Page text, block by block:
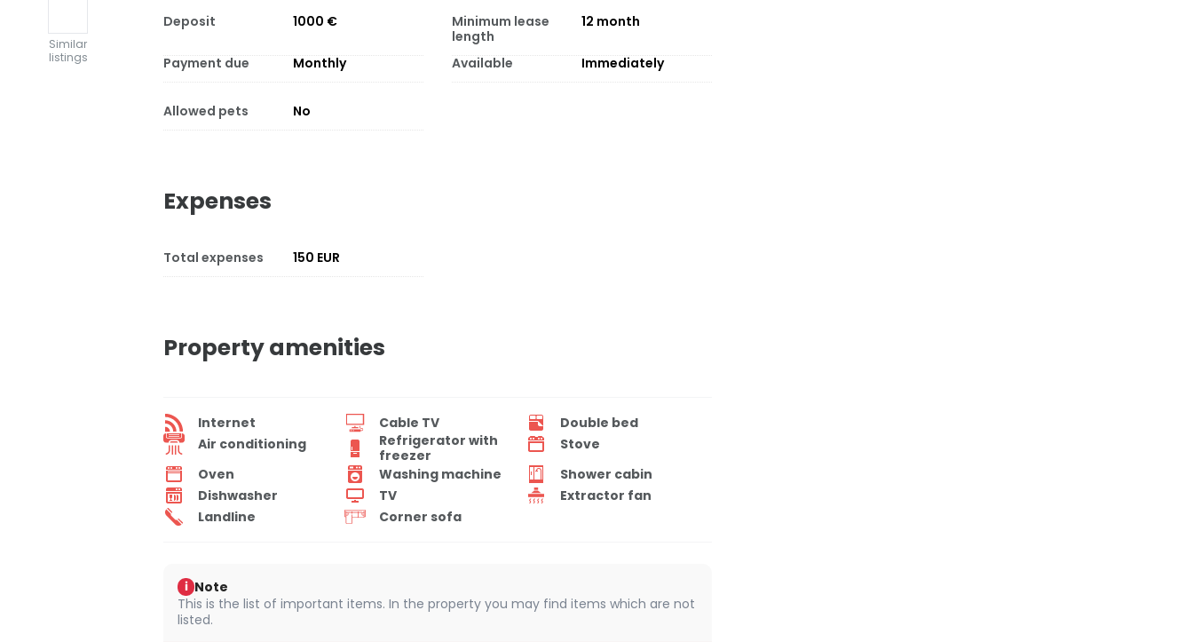
Similar
listings
Deposit 1000 €
Minimum lease
length
12 month
Payment due Monthly Available Immediately
Allowed pets No
Expenses
Total expenses 150 EUR
Property amenities
Internet Cable TV
Double bed
Air conditioning
Refrigerator with
freezer
Stove
Oven
Washing machine
Shower cabin
Dishwasher
TV
Extractor fan
Landline
Corner sofa
i Note
This is the list of important items. In the property you may find items which are not
listed.